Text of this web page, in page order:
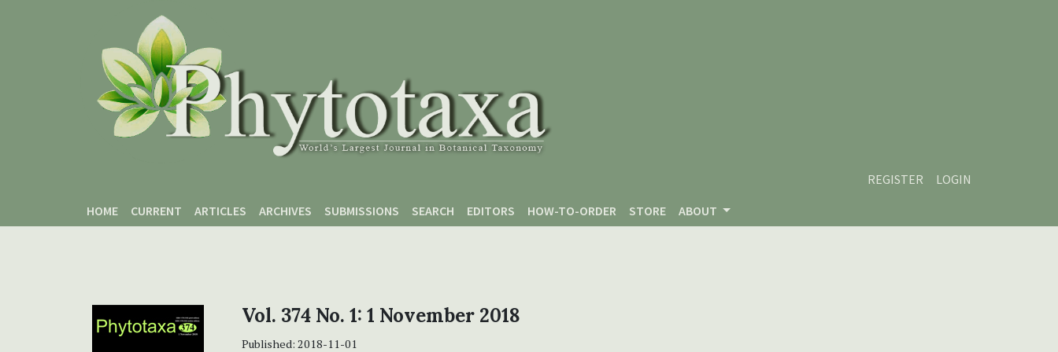
REGISTER
LOGIN
HOME
CURRENT ARTICLES ARCHIVES SUBMISSIONS SEARCH EDITORS HOW-TO-ORDER STORE ABOUT
Vol. 374 No. 1: 1 November 2018
Published: 2018-11-01